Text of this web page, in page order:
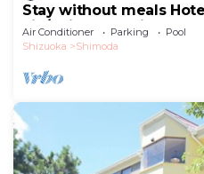
Stay without meals
vie/Shimoda Shizuoka
Air Conditioner Parking
Pool
Shizuoka
Shimoda